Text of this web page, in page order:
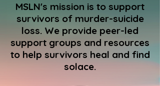
MSLN's mission is to support
survivors of murder-suicide
loss. We provide peer-led
support groups and resources
to help survivors heal and find
solace.